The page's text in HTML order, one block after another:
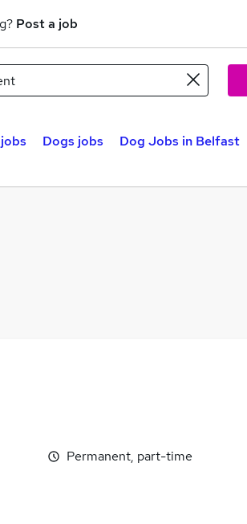
Post a job
Dogs jobs Dog Jobs in Belfast
Permanent, part-time